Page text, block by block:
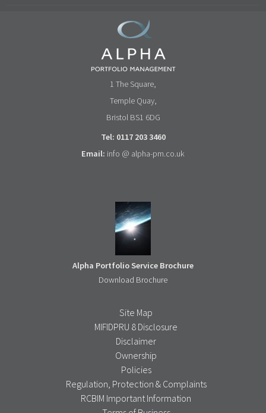
1 The Square,
Temple Quay,
Bristol BS1 6DG
Tel: 0117 203 3460
Email: info @ alpha-pm.co.uk
Alpha Portfolio Service Brochure
Download Brochure
Site Map
MIFIDPRU 8 Disclosure
Disclaimer
Ownership
Policies
Regulation, Protection & Complaints
RCBIM Important Information